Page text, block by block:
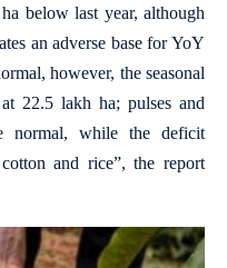
below last year, although
an adverse base for YoY
however, the seasonal
22.5 lakh ha; pulses and
normal, while the deficit
and rice”, the report